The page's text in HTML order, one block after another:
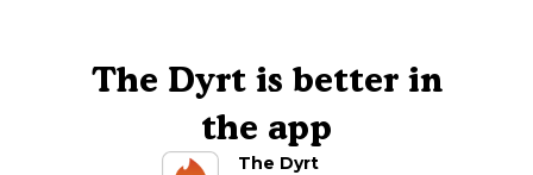
The Dyrt is better in
the app
The Dyrt